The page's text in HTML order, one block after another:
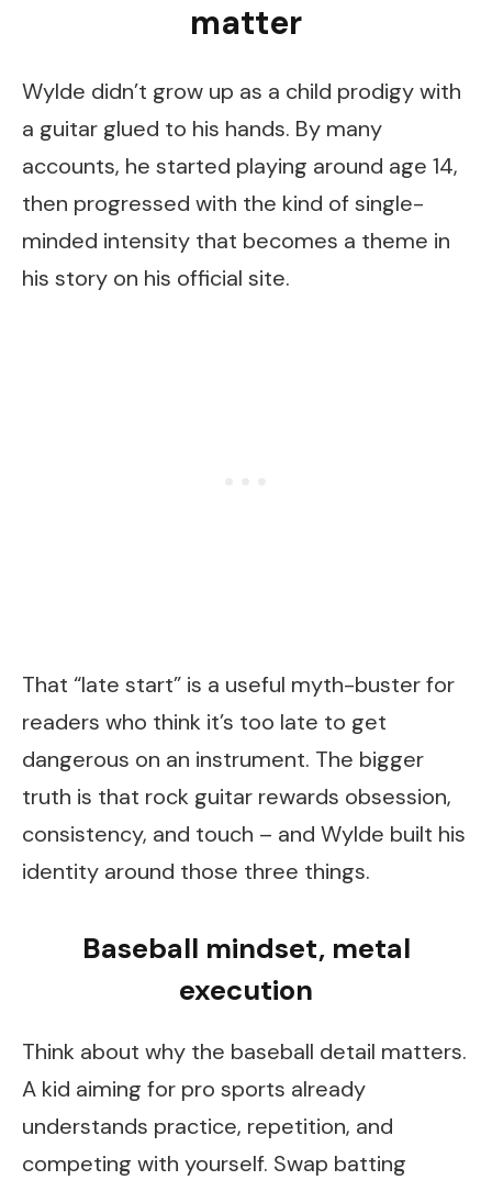
matter
Wylde didn’t grow up as a child prodigy with
a guitar glued to his hands. By many
accounts, he started playing around age 14,
then progressed with the kind of single-
minded intensity that becomes a theme in
his story on his official site.
That “late start” is a useful myth-buster for
readers who think it’s too late to get
dangerous on an instrument. The bigger
truth is that rock guitar rewards obsession,
consistency, and touch – and Wylde built his
identity around those three things.
Baseball mindset, metal
execution
Think about why the baseball detail matters.
A kid aiming for pro sports already
understands practice, repetition, and
competing with yourself. Swap batting